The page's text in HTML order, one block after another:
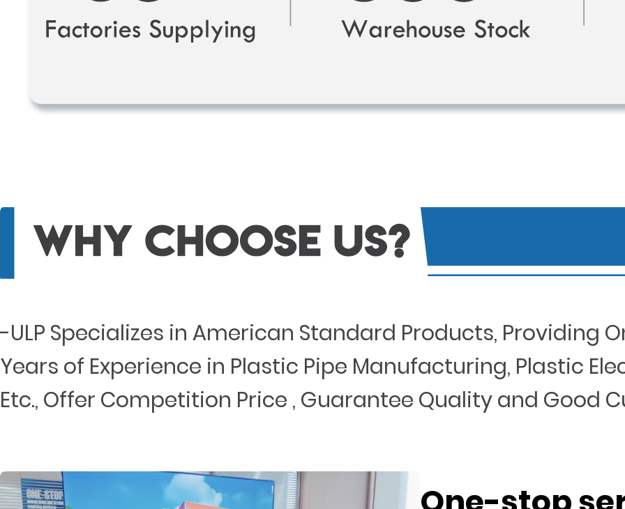
-ULP Specializes in American Standard Products, Providing
Years of Experience in Plastic Pipe Manufacturing, Plastic
Etc., Offer Competition Price , Guarantee Quality and Good